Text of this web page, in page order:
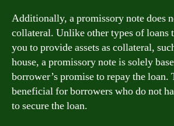
Additionally, a promissory note does
collateral. Unlike other types of loans
you to provide assets as collateral,
house, a promissory note is solely
borrower’s promise to repay the loan.
beneficial for borrowers who do not
to secure the loan.